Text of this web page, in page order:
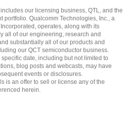
our licensing business, QTL, and the
portfolio. Qualcomm Technologies, Inc., a
operates, along with its
all of our engineering, research and
substantially all of our products and
our QCT semiconductor business.
date, including but not limited to
blog posts and webcasts, may have
events or disclosures.
is an offer to sell or license any of the
herein.